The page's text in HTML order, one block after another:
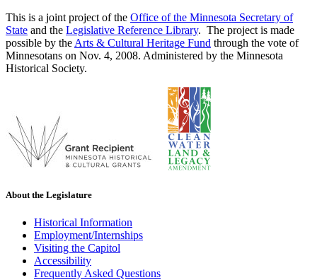
This is a joint project of the Office of the Minnesota Secretary of
State and the Legislative Reference Library. The project is made
possible by the Arts & Cultural Heritage Fund through the vote of
Minnesotans on Nov. 4, 2008. Administered by the Minnesota
Historical Society.
About the Legislature
Historical Information
Employment/Internships
Visiting the Capitol
Accessibility
Frequently Asked Questions